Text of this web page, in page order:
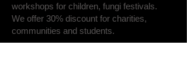
workshops for children, fungi festivals.
We offer 30% discount for charities,
communities and students.